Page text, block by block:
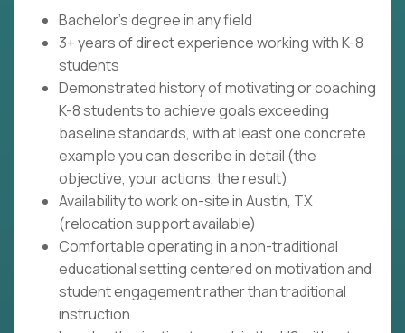
Bachelor's degree in any field
3+ years of direct experience working with K-8
students
Demonstrated history of motivating or coaching
K-8 students to achieve goals exceeding
baseline standards, with at least one concrete
example you can describe in detail (the
objective, your actions, the result)
Availability to work on-site in Austin, TX
(relocation support available)
Comfortable operating in a non-traditional
educational setting centered on motivation and
student engagement rather than traditional
instruction